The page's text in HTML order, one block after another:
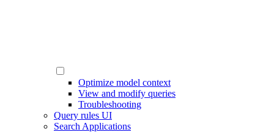
Optimize model context
View and modify queries
Troubleshooting
Query rules UI
Search Applications